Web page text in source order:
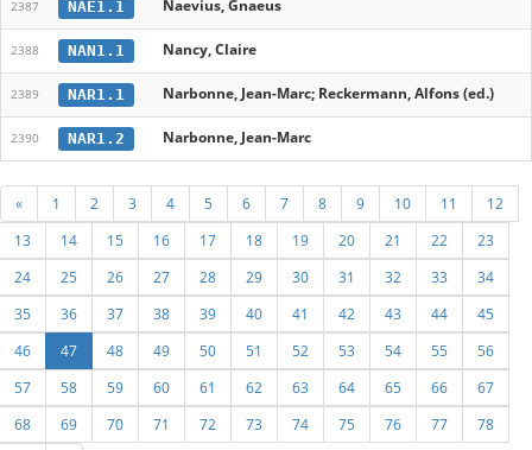
2387 NAE1.1 Naevius, Gnaeus
2388 NAN1.1 Nancy, Claire
2389 NAR1.1 Narbonne, Jean-Marc; Reckermann, Alfons (ed.)
2390 NAR1.2 Narbonne, Jean-Marc
« 1 2 3 4 5 6 7 8 9 10 11
12
13
14 15 16 17 18 19 20 21 22
23
24
25 26 27 28 29 30 31 32 33
34
35
36 37 38 39 40 41 42 43 44
45
46
47 48 49 50 51 52 53 54 55
56
57
58 59 60 61 62 63 64 65 66
67
68
69 70 71 72 73 74 75 76 77 78